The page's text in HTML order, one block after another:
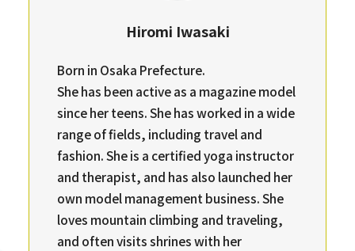
Hiromi Iwasaki
Born in Osaka Prefecture.
She has been active as a magazine model
since her teens. She has worked in a wide
range of fields, including travel and
fashion. She is a certified yoga instructor
and therapist, and has also launched her
own model management business. She
loves mountain climbing and traveling,
and often visits shrines with her